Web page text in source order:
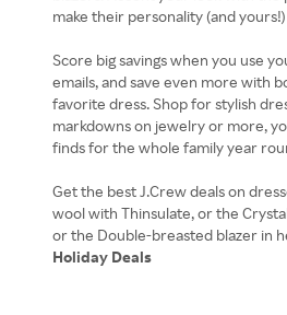
make their personality (and
Score big savings when you use
emails, and save even more with
favorite dress. Shop for stylish
markdowns on jewelry or more,
finds for the whole family year
Get the best J.Crew deals on
wool with Thinsulate, or the
Holiday Deals